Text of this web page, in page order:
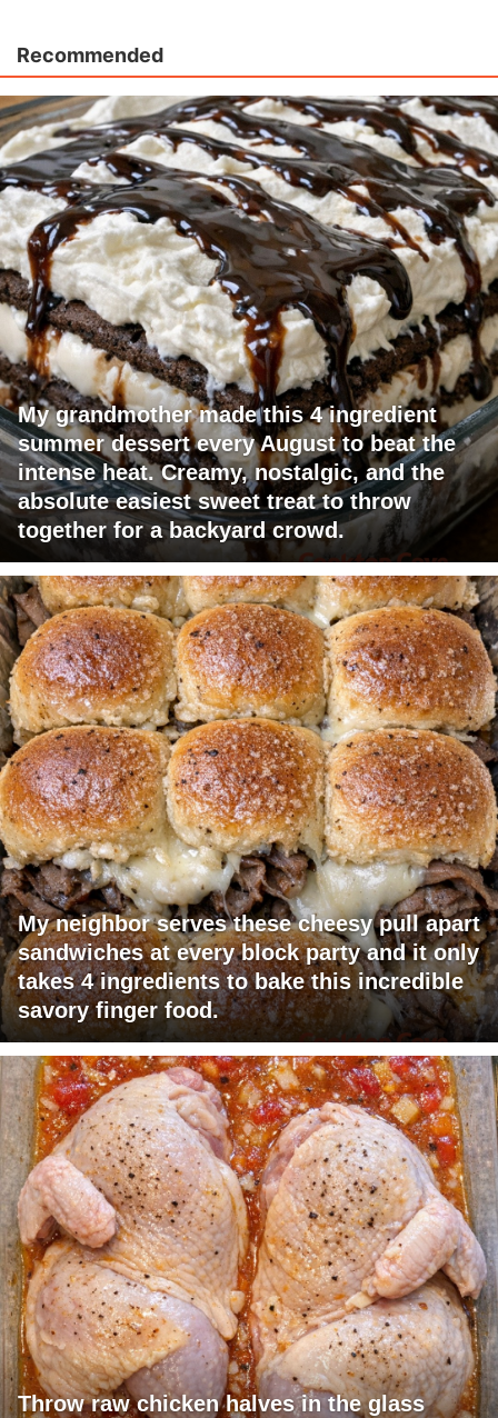
Recommended
My grandmother made this 4 ingredient
summer dessert every August to beat the
intense heat. Creamy, nostalgic, and the
absolute easiest sweet treat to throw
together for a backyard crowd.
My neighbor serves these cheesy pull apart
sandwiches at every block party and it only
takes 4 ingredients to bake this incredible
savory finger food.
Throw raw chicken halves in the glass